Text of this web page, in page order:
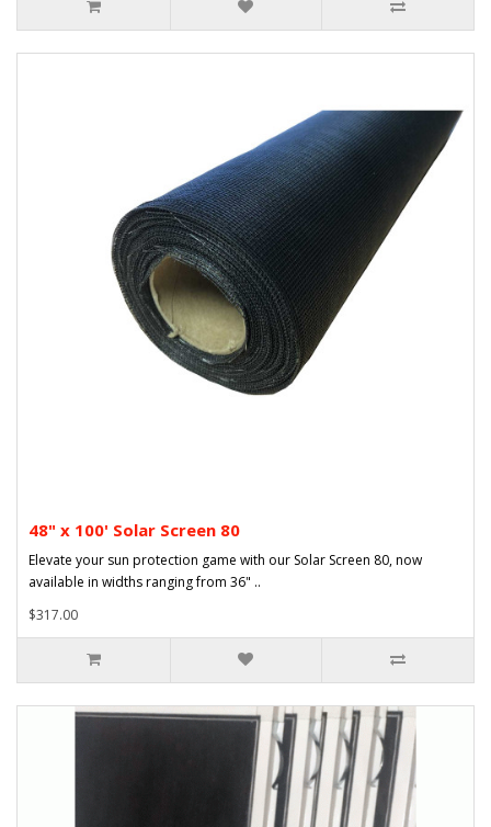
48" x 100' Solar Screen 80
Elevate your sun protection game with our Solar Screen 80, now
available in widths ranging from 36" ..
$317.00